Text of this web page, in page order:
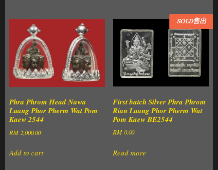
Phra Phrom Head Nawa
Luang Phor Pherm Wat Pom
Kaew 2544
RM2,000.00
Add to cart
SOLD售出
First batch Silver Phra Phrom
Rian Luang Phor Pherm Wat
Pom Kaew BE2544
RM 0.00
Read more